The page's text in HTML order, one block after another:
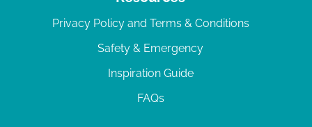
Privacy Policy and Terms & Conditions
Safety & Emergency
Inspiration Guide
FAQs